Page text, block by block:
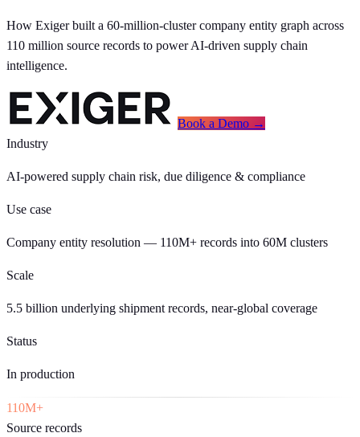
How Exiger built a 60-million-cluster company entity graph across
110 million source records to power AI-driven supply chain
intelligence.
Book a Demo →
Industry
AI-powered supply chain risk, due diligence & compliance
Use case
Company entity resolution — 110M+ records into 60M clusters
Scale
5.5 billion underlying shipment records, near-global coverage
Status
In production
110M+
Source records